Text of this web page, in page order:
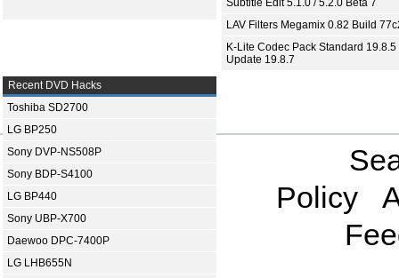
Subtitle Edit 5.1.0 / 5.2.0 Beta 7
LAV Filters Megamix 0.82 Build
K-Lite Codec Pack Standard 19.8.5
Update 19.8.7
Recent DVD Hacks
Toshiba SD2700
LG BP250
Sony DVP-NS508P
Sony BDP-S4100
LG BP440
Sony UBP-X700
Daewoo DPC-7400P
LG LHB655N
Policy